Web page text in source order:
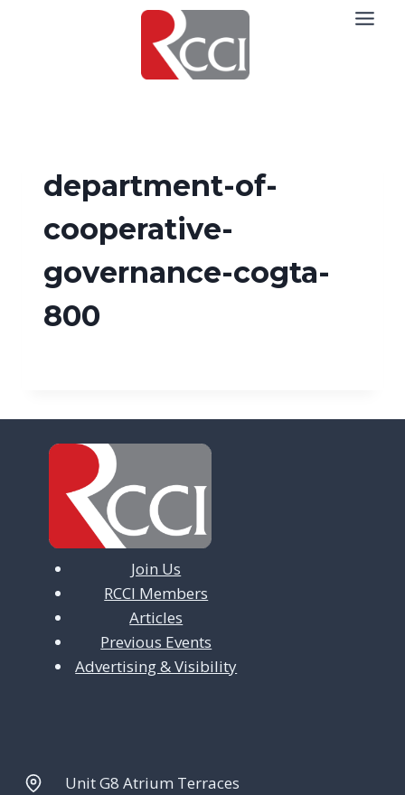
department-of-
cooperative-
governance-cogta-
800
Join Us
RCCI Members
Articles
Previous Events
Advertising & Visibility
Unit G8 Atrium Terraces